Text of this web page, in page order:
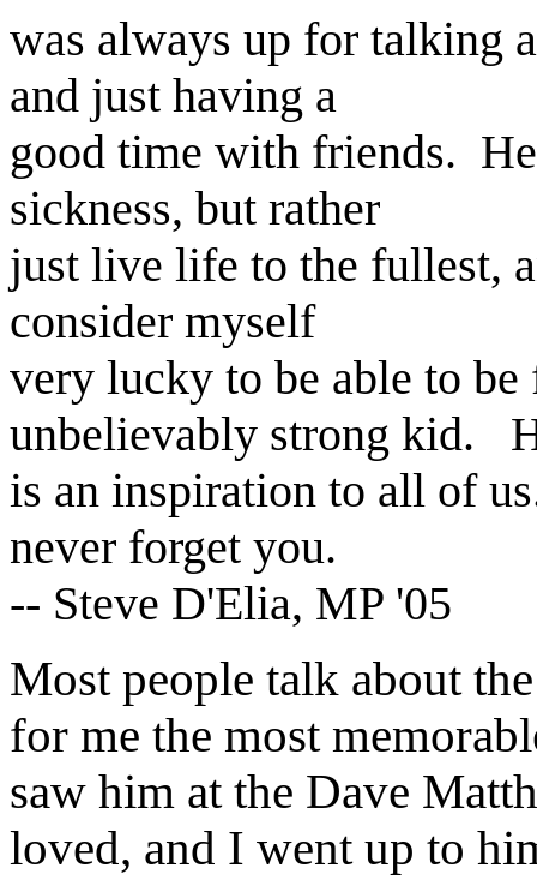
was always up for talking
and just having a
good time with friends.
sickness, but rather
just live life to the fullest,
consider myself
very lucky to be able to
unbelievably strong kid.
is an inspiration to all of
never forget you.
-- Steve D'Elia, MP '05
Most people talk about
for me the most
saw him at the Dave
loved, and I went up to